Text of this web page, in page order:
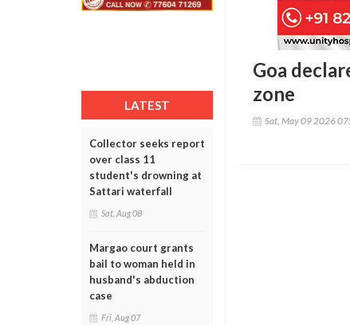
LATEST
Collector seeks report
over class 11
student's drowning at
Sattari waterfall
Sat, Aug 08
Margao court grants
bail to woman held in
husband's abduction
case
Fri, Aug 07
Goa
zone
Sat, May 09 2026